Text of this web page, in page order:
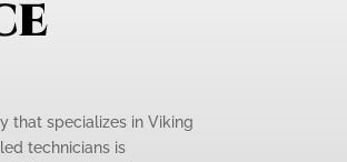
that specializes in Viking
technicians is